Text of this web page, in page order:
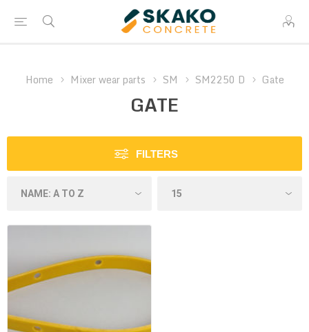
Home Mixer wear parts SM SM2250 D Gate
GATE
FILTERS